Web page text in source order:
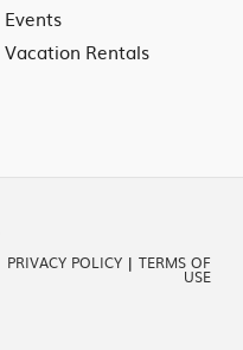
Events
Vacation Rentals
PRIVACY POLICY | TERMS OF
USE